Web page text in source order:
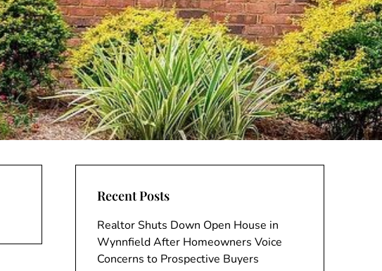
Recent Posts
Realtor Shuts Down Open House in
Wynnfield After Homeowners Voice
Concerns to Prospective Buyers